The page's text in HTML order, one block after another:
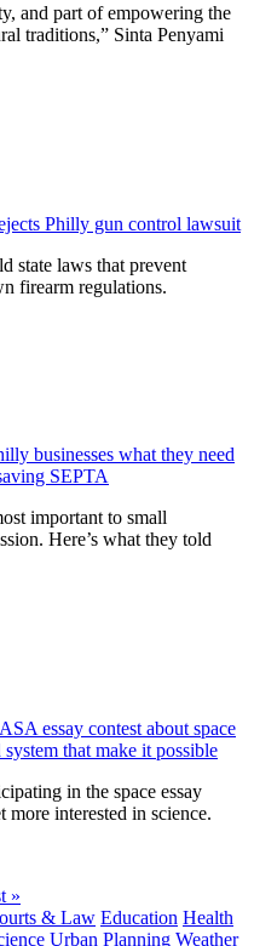
and part of empowering the
traditions,” Sinta Penyami
Philly gun control lawsuit
state laws that prevent
firearm regulations.
businesses what they need
SEPTA
important to small
Here’s what they told
essay contest about space
that make it possible
in the space essay
more interested in science.
»
& Law Education Health
Urban Planning Weather